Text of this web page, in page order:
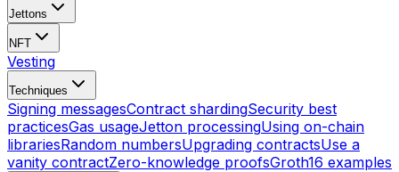
Jettons
NFT
Vesting
Techniques
Signing messagesContract shardingSecurity best
practicesGas usageJetton processingUsing on-chain
librariesRandom numbersUpgrading contractsUse a
vanity contractZero-knowledge proofsGroth16 examples